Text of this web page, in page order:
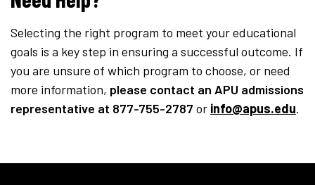
Selecting the right program to meet your educational
goals is a key step in ensuring a successful outcome. If
you are unsure of which program to choose, or need
more information, please contact an APU admissions
representative at 877-755-2787 or info@apus.edu.